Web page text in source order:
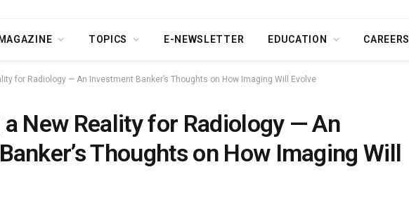
MAGAZINE TOPICS E-NEWSLETTER EDUCATION CAREERS
for Radiology — An Investment Banker’s Thoughts on How Imaging Will Evolve
New Reality for Radiology — An
Thoughts on How Imaging Will